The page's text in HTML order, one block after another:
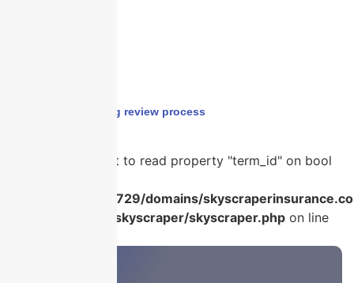
underwriting review process
: Attempt to read property "term_id" on bool
/home/u986056729/domains/
content/plugins/skyscraper/skyscraper.php on line